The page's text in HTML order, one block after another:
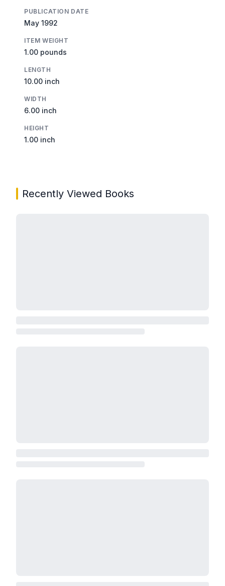
PUBLICATION DATE
May 1992
ITEM WEIGHT
1.00 pounds
LENGTH
10.00 inch
WIDTH
6.00 inch
HEIGHT
1.00 inch
Recently Viewed Books